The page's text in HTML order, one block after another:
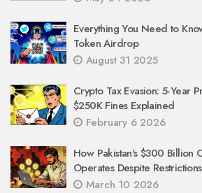
Everything You Need to
Token Airdrop
August 31 2025
Crypto Tax Evasion: 5-Year
$250K Fines Explained
February 6 2026
How Pakistan's $300 Billion
Operates Despite Restrictions
March 10 2026